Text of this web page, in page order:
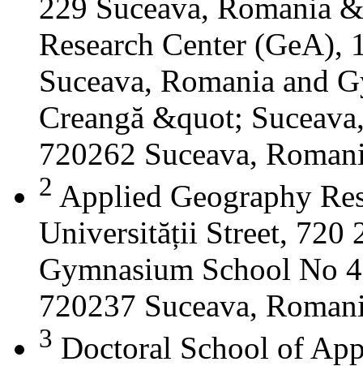
229 Suceava, Romania
Research Center
Suceava, Romania and
Creangă &quot;
720262 Suceava,
2 Applied Geography
Universității Street, 720
Gymnasium School No
720237 Suceava,
3 Doctoral School of